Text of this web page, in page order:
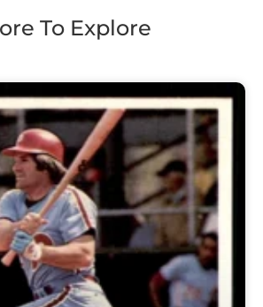
To Explore